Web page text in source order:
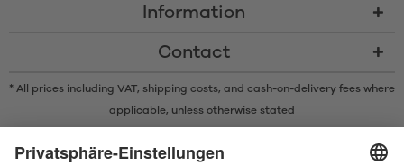
Information
Contact
* All prices including VAT, shipping costs, and cash-on-delivery fees where
applicable, unless otherwise stated
by Bluetooth SIG, Inc. and any use of such marks by Satisfyer GmbH is